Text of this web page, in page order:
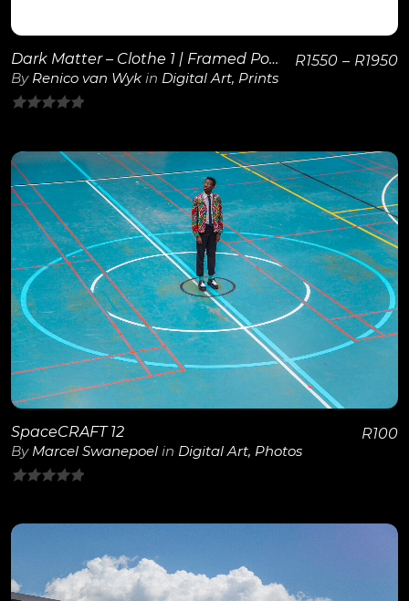
Dark Matter – Clothe 1 | Framed Poster
By Renico van Wyk in Digital Art, Prints
of
5
R1550 – R1950
View Details
SpaceCRAFT 12
By Marcel Swanepoel in Digital Art, Photos
of
R100